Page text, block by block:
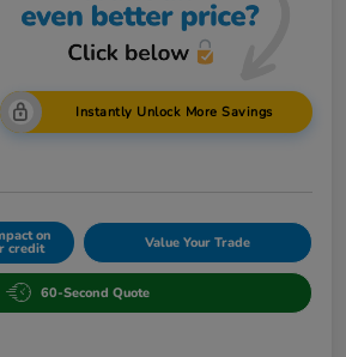
Instantly Unlock More Savings
on
credit Value Your Trade
60-Second Quote